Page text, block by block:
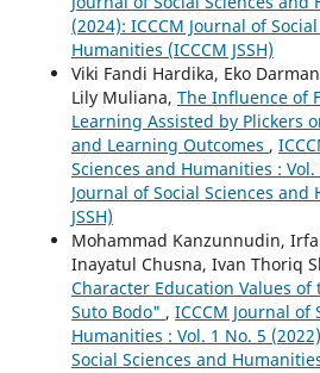
(2024): ICCCM Journal of
Humanities (ICCCM JSSH)
Viki Fandi Hardika, Eko
Lily Muliana, The Influence of
Learning Assisted by Plickers
and Learning Outcomes ,
Sciences and Humanities : Vol.
Journal of Social Sciences and
JSSH)
Mohammad Kanzunnudin,
Inayatul Chusna, Ivan Thoriq
Character Education Values
Suto Bodo" , ICCCM Journal of
Humanities : Vol. 1 No. 5
Social Sciences and Humanities